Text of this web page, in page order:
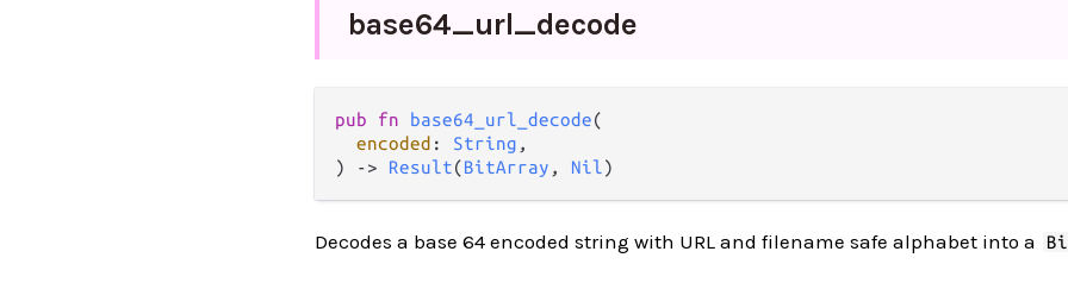
base64_url_decode
pub fn base64_url_decode(
encoded : String ,
) -> Result(BitArray , Nil)
Decodes a base 64 encoded string with URL and filename safe alphabet into a